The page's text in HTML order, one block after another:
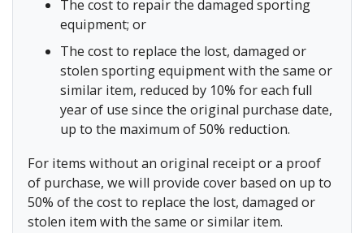
The cost to repair the damaged sporting
equipment; or
The cost to replace the lost, damaged or
stolen sporting equipment with the same or
similar item, reduced by 10% for each full
year of use since the original purchase date,
up to the maximum of 50% reduction.
For items without an original receipt or a proof
of purchase, we will provide cover based on up to
50% of the cost to replace the lost, damaged or
stolen item with the same or similar item.